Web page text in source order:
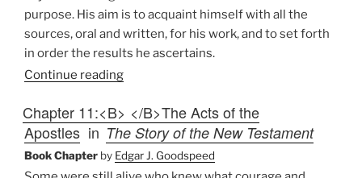
purpose. His aim is to acquaint himself with all the
sources, oral and written, for his work, and to set forth
in order the results he ascertains.
Continue reading
Chapter 11:<B> </B>The Acts of the
Apostles in The Story of the New Testament
Book Chapter by Edgar J. Goodspeed